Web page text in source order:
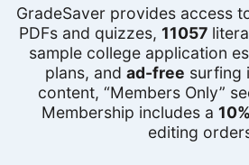
GradeSaver provides access
PDFs and quizzes, 11057
sample college application
plans, and ad-free surfing
content, “Members Only”
Membership includes a 10%
editing
Essay
Literature
College
Textbook